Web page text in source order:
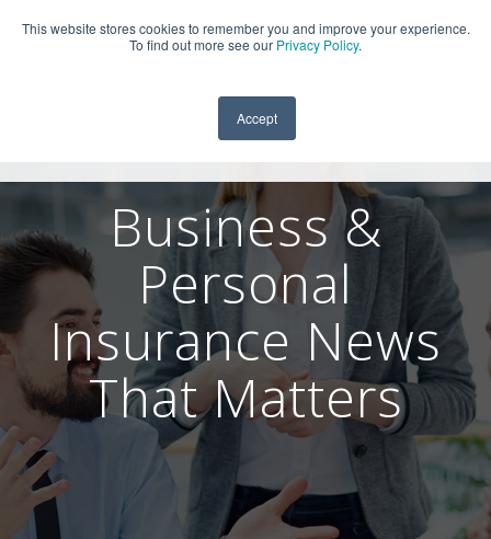
This website stores cookies to remember you and improve your experience.
To find out more see our Privacy Policy.
Accept
909-590-4405
Business &
Personal
Insurance News
That Matters